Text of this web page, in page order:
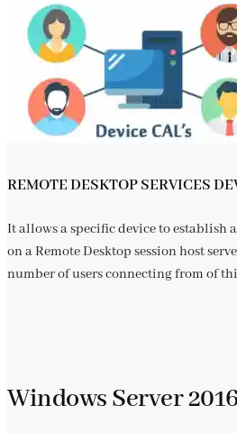
REMOTE DESKTOP SERVICES
It allows a specific device to establish
on a Remote Desktop session host
number of users connecting from of
Windows Server